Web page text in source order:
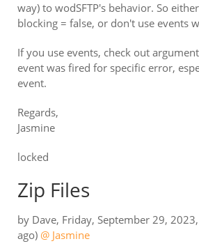
way) to wodSFTP's behavior. So
blocking = false, or don't use events
If you use events, check out
event was fired for specific error,
event.
Regards,
Jasmine
locked
Zip Files
by Dave, Friday, September 29,
ago) @ Jasmine